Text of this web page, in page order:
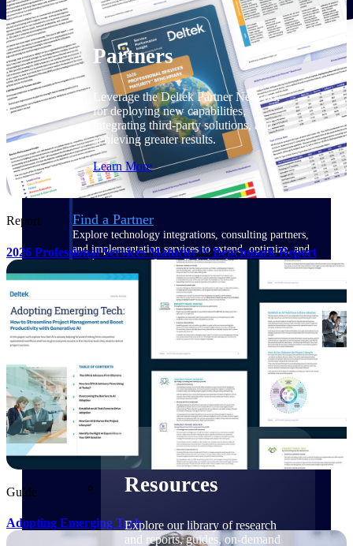
Partners
Leverage the Deltek Partner Network
for deploying new capabilities,
integrating third-party solutions, and
achieving greater results.
Learn More
Find a Partner
Explore technology integrations, consulting partners,
and implementation services to extend, optimize, and
get the most out of your Deltek solution
Become a Partner
Partner with Deltek to drive business growth and
success
Access partner resources, training, real-time updates,
and support exclusive to Deltek partners
Resources
Resources
Explore our library of research
and reports, guides, on-demand
Report
2026 Professional Services Maturity™ Benchmark Report
Guide
Adopting Emerging Tech